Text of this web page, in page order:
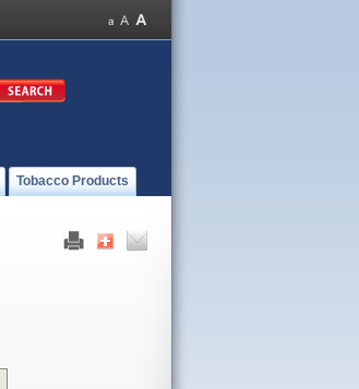
Tobacco Products